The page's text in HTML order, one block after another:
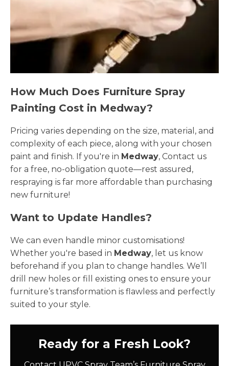
How Much Does Furniture Spray
Painting Cost in Medway?
Pricing varies depending on the size, material, and
complexity of each piece, along with your chosen
paint and finish. If you're in Medway, Contact us
for a free, no-obligation quote—rest assured,
respraying is far more affordable than purchasing
new furniture!
Want to Update Handles?
We can even handle minor customisations!
Whether you're based in Medway, let us know
beforehand if you plan to change handles. We’ll
drill new holes or fill existing ones to ensure your
furniture’s transformation is flawless and perfectly
suited to your style.
Ready for a Fresh Look?